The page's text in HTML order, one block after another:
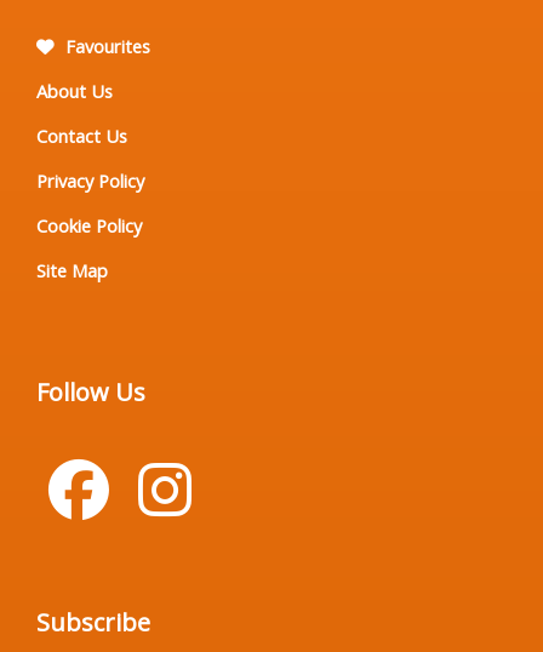
Favourites
About Us
Contact Us
Privacy Policy
Cookie Policy
Site Map
Follow Us
Subscribe